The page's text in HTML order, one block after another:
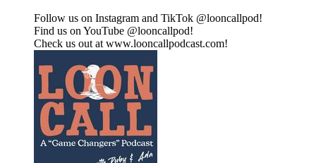
Follow us on Instagram and TikTok @looncallpod!
Find us on YouTube @looncallpod!
Check us out at www.looncallpodcast.com!